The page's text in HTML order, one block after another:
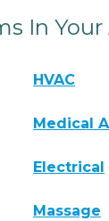
In Your
HVAC
Medical
Electrical
Massage